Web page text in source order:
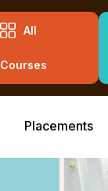
All
Courses
Placements